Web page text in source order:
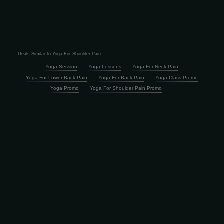
Deals Similar to Yoga For Shoulder Pain
Yoga Session Yoga Lessons
Yoga For Neck Pain
Yoga For Lower Back Pain
Yoga For Back Pain
Yoga Class Promo
Yoga Promo
Yoga For Shoulder Pain Promo